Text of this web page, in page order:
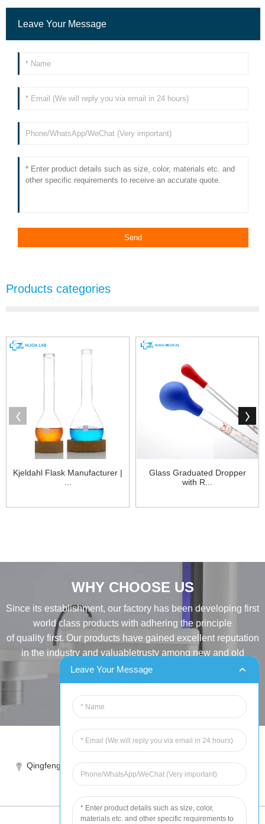
Leave Your Message
Products categories
Kjeldahl Flask Manufacturer |
Glass Graduated Dropper
with R...
WHY CHOOSE US
Since its establishment, our factory has been developing first
world class products with adhering the principle
of quality first. Our products have gained excellent reputation
in the industry and valuabletrusty among new and old
customers..
INQUIRY
Tel:86-515-88387981
Qingfeng industrial park, yandong, yancheng, jiangsu, China
sales@chinahuida.cn
Leave Your Message